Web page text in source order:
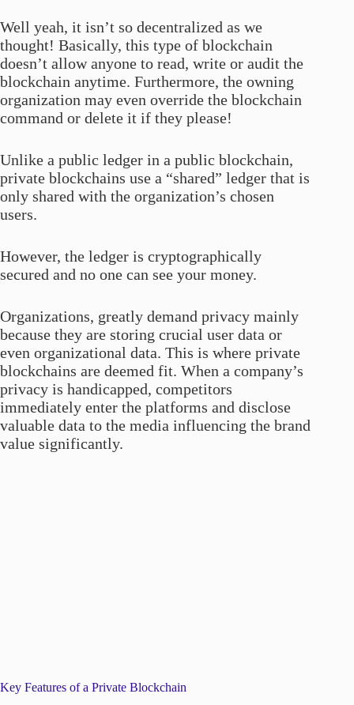
Well yeah, it isn’t so decentralized as we
thought! Basically, this type of blockchain
doesn’t allow anyone to read, write or audit the
blockchain anytime. Furthermore, the owning
organization may even override the blockchain
command or delete it if they please!
Unlike a public ledger in a public blockchain,
private blockchains use a “shared” ledger that is
only shared with the organization’s chosen
users.
However, the ledger is cryptographically
secured and no one can see your money.
Organizations, greatly demand privacy mainly
because they are storing crucial user data or
even organizational data. This is where private
blockchains are deemed fit. When a company’s
privacy is handicapped, competitors
immediately enter the platforms and disclose
valuable data to the media influencing the brand
value significantly.
Key Features of a Private Blockchain